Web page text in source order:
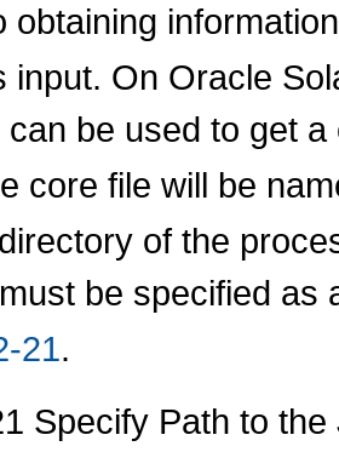
obtaining
input. On Oracle
can be used to get
core file will be
of the
be specified as
21.
Specify Path to